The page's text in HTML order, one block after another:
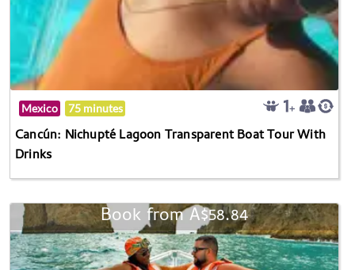
Mexico 75 minutes
Cancún: Nichupté Lagoon Transparent Boat Tour With
Drinks
Book from A$58.84